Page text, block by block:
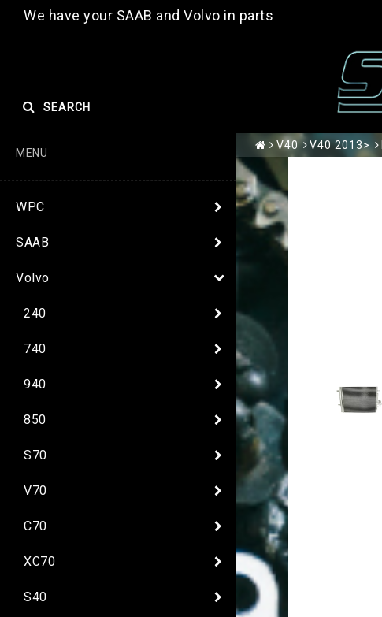
We have your SAAB and Volvo in parts
SEARCH
MENU
WPC
SAAB
Volvo
240
740
940
850
S70
V70
C70
XC70
S40
V40 V40 2013>